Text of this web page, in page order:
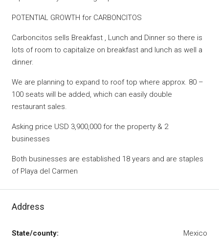
POTENTIAL GROWTH for CARBONCITOS
Carboncitos sells Breakfast , Lunch and Dinner so there is
lots of room to capitalize on breakfast and lunch as well a
dinner.
We are planning to expand to roof top where approx. 80 –
100 seats will be added, which can easily double
restaurant sales.
Asking price USD 3,900,000 for the property & 2
businesses
Both businesses are established 18 years and are staples
of Playa del Carmen
Address
State/county: Mexico